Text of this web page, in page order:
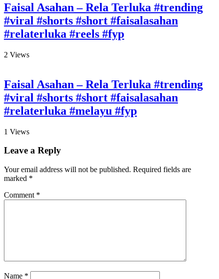
Faisal Asahan – Rela Terluka #trending
#viral #shorts #short #faisalasahan
#relaterluka #reels #fyp
2 Views
Faisal Asahan – Rela Terluka #trending
#viral #shorts #short #faisalasahan
#relaterluka #melayu #fyp
1 Views
Leave a Reply
Your email address will not be published. Required fields are
marked *
Comment *
Name *